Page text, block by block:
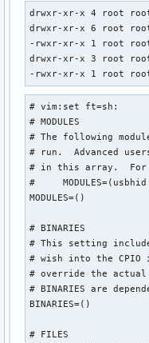
drwxr-xr-x 4 root
drwxr-xr-x 6 root
-rwxr-xr-x 1 root root
drwxr-xr-x 3 root
-rwxr-xr-x 1 root root
# vim:set ft=sh:
# MODULES
# The following
# run.  Advanced
# in this array.  For
#
MODULES=()
# BINARIES
# This setting
# wish into the
# override the actual
# BINARIES are
BINARIES=()
# FILES